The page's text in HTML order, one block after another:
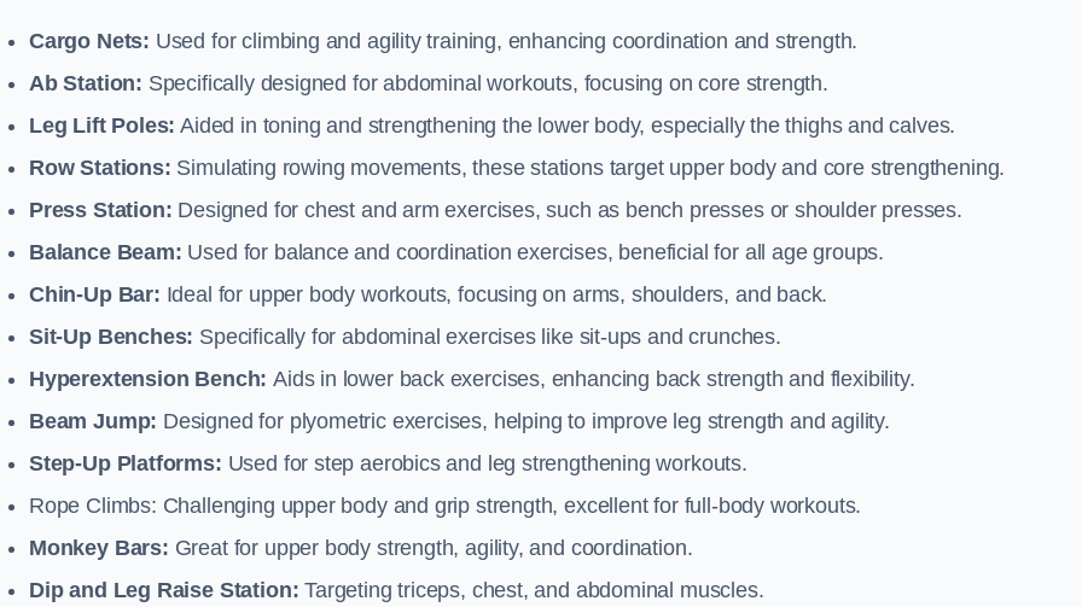
Cargo Nets: Used for climbing and agility training, enhancing coordination and strength.
Ab Station: Specifically designed for abdominal workouts, focusing on core strength.
Leg Lift Poles: Aided in toning and strengthening the lower body, especially the thighs and calves.
Row Stations: Simulating rowing movements, these stations target upper body and core strengthening.
Press Station: Designed for chest and arm exercises, such as bench presses or shoulder presses.
Balance Beam: Used for balance and coordination exercises, beneficial for all age groups.
Chin-Up Bar: Ideal for upper body workouts, focusing on arms, shoulders, and back.
Sit-Up Benches: Specifically for abdominal exercises like sit-ups and crunches.
Hyperextension Bench:Aids in lower back exercises, enhancing back strength and flexibility.
Beam Jump: Designed for plyometric exercises, helping to improve leg strength and agility.
Step-Up Platforms: Used for step aerobics and leg strengthening workouts.
Rope Climbs: Challenging upper body and grip strength, excellent for full-body workouts.
Monkey Bars: Great for upper body strength, agility, and coordination.
Dip and Leg Raise Station: Targeting triceps, chest, and abdominal muscles.